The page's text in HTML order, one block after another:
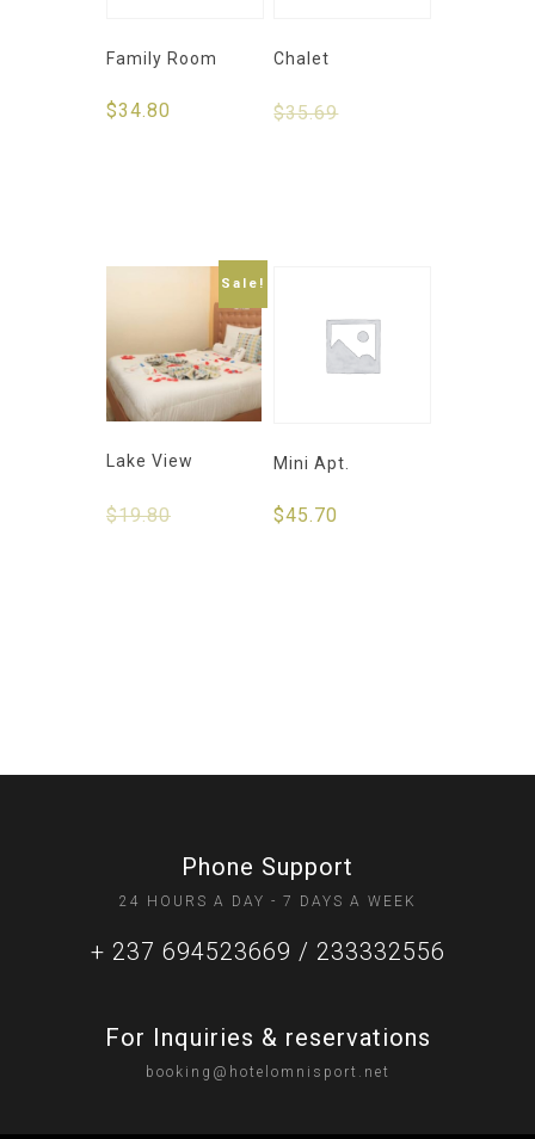
Family Room
$34.80
Chalet
$35.69
Sale!
Lake View
$19.80
Mini Apt.
$45.70
Phone Support
24 HOURS A DAY - 7 DAYS A WEEK
+ 237 694523669 / 233332556
For Inquiries & reservations
booking@hotelomnisport.net